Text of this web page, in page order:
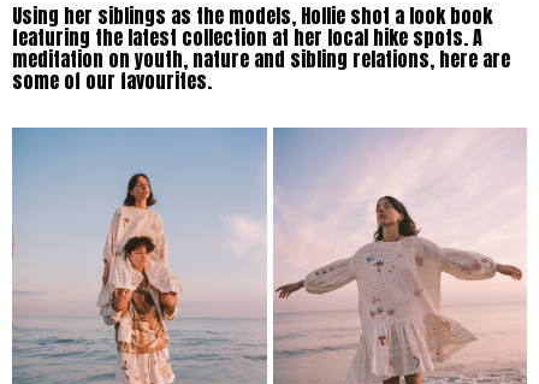
Using her siblings as the models, Hollie shot a look book
featuring the latest collection at her local hike spots. A
meditation on youth, nature and sibling relations, here are
some of our favourites.